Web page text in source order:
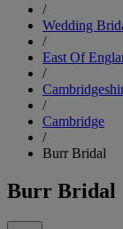
/
Wedding
/
East Of
/
/
Cambridge
/
Burr Bridal
Burr Bridal